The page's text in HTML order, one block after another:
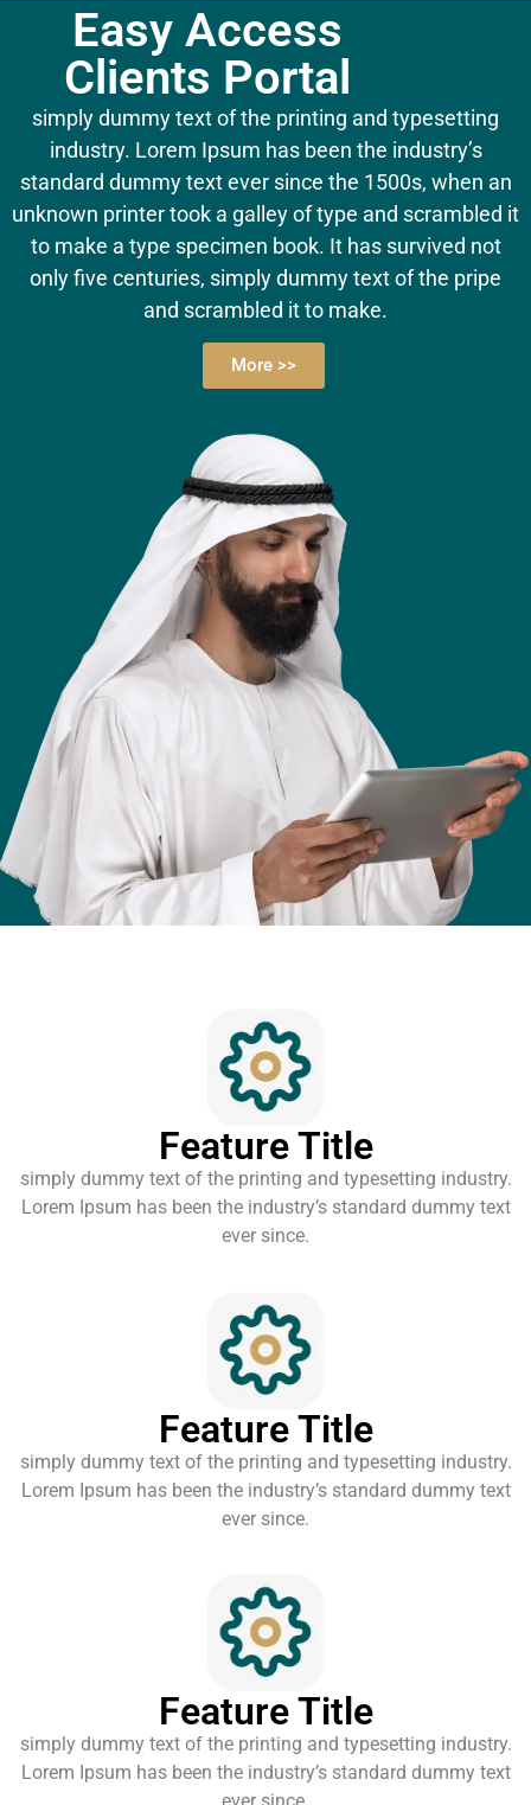
Easy Access
Clients Portal
simply dummy text of the printing and typesetting
industry. Lorem Ipsum has been the industry’s
standard dummy text ever since the 1500s, when an
unknown printer took a galley of type and scrambled it
to make a type specimen book. It has survived not
only five centuries, simply dummy text of the pripe
and scrambled it to make.
More >>
Feature Title
simply dummy text of the printing and typesetting industry.
Lorem Ipsum has been the industry’s standard dummy text
ever since.
Feature Title
simply dummy text of the printing and typesetting industry.
Lorem Ipsum has been the industry’s standard dummy text
ever since.
Feature Title
simply dummy text of the printing and typesetting industry.
Lorem Ipsum has been the industry’s standard dummy text